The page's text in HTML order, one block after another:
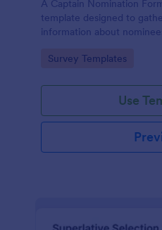
A Captain Nomination
template designed to
information about
Go to Category:
Survey Templates
Use